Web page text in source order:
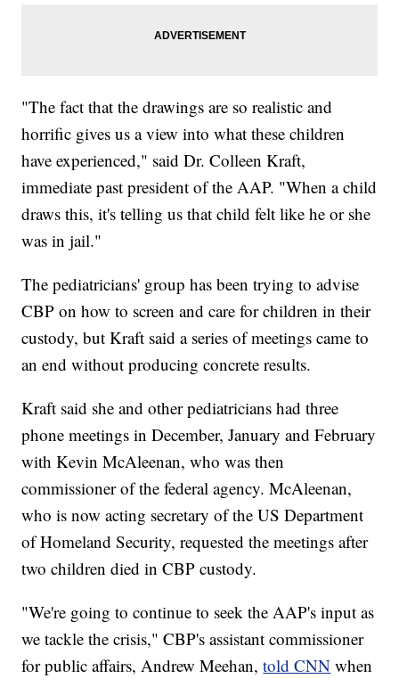
"The fact that the drawings are so realistic and
horrific gives us a view into what these children
have experienced," said Dr. Colleen Kraft,
immediate past president of the AAP. "When a child
draws this, it's telling us that child felt like he or she
was in jail."
The pediatricians' group has been trying to advise
CBP on how to screen and care for children in their
custody, but Kraft said a series of meetings came to
an end without producing concrete results.
Kraft said she and other pediatricians had three
phone meetings in December, January and February
with Kevin McAleenan, who was then
commissioner of the federal agency. McAleenan,
who is now acting secretary of the US Department
of Homeland Security, requested the meetings after
two children died in CBP custody.
"We're going to continue to seek the AAP's input as
we tackle the crisis," CBP's assistant commissioner
for public affairs, Andrew Meehan,told CNN when